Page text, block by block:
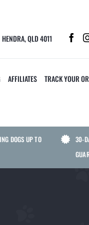
HENDRA, QLD 4011
MATS AND PARTS
DUTY MESH MATS
AFFILIATES TRACK YOUR
DOGS UP TO
30-